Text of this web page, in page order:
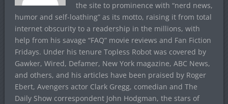
the site to prominence with “nerd news,
humor and self-loathing” as its motto, raising it from total
internet obscurity to a readership in the millions, with
help from his savage “FAQ” movie reviews and Fan Fiction
Fridays. Under his tenure Topless Robot was covered by
Gawker, Wired, Defamer, New York magazine, ABC News,
and others, and his articles have been praised by Roger
Ebert, Avengers actor Clark Gregg, comedian and The
Daily Show correspondent John Hodgman, the stars of